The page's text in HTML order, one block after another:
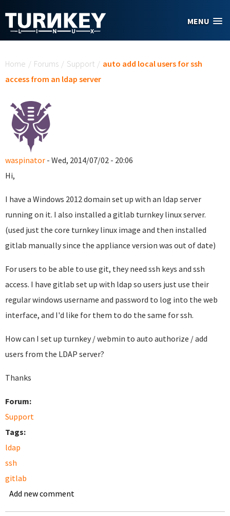
MENU
Home / Forums / Support / auto add local users for ssh
access from an ldap server
waspinator - Wed, 2014/07/02 - 20:06
Hi,
I have a Windows 2012 domain set up with an ldap server
running on it. I also installed a gitlab turnkey linux server.
(used just the core turnkey linux image and then installed
gitlab manually since the appliance version was out of date)
For users to be able to use git, they need ssh keys and ssh
access. I have gitlab set up with ldap so users just use their
regular windows username and password to log into the web
interface, and I'd like for them to do the same for ssh.
How can I set up turnkey / webmin to auto authorize / add
users from the LDAP server?
Thanks
Forum:
Support
Tags:
ldap
ssh
gitlab
Add new comment